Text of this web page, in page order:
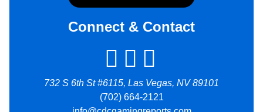
Connect & Contact
732 S 6th St #6115, Las Vegas, NV 89101
(702) 664-2121